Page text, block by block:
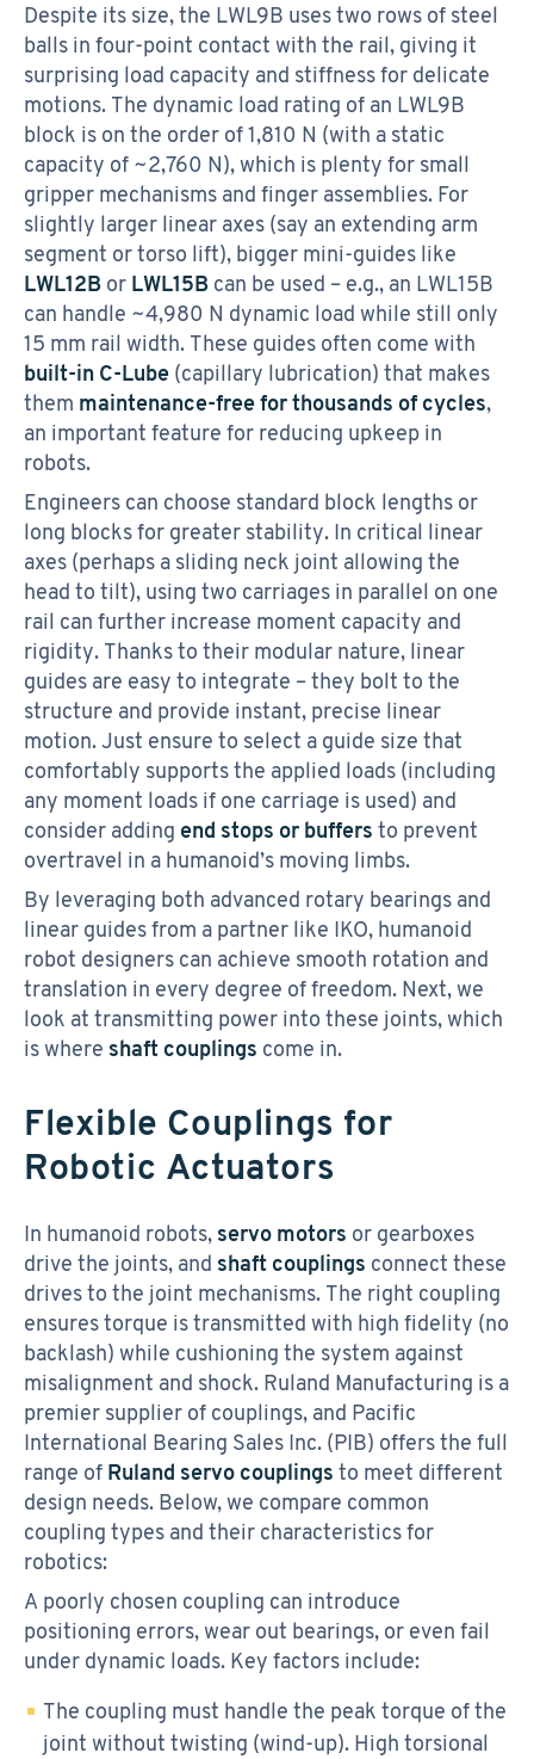
Despite its size, the LWL9B uses two rows of steel
balls in four-point contact with the rail, giving it
surprising load capacity and stiffness for delicate
motions. The dynamic load rating of an LWL9B
block is on the order of 1,810 N (with a static
capacity of ~2,760 N), which is plenty for small
gripper mechanisms and finger assemblies. For
slightly larger linear axes (say an extending arm
segment or torso lift), bigger mini-guides like
LWL12B or LWL15B can be used – e.g., an LWL15B
can handle ~4,980 N dynamic load while still only
15 mm rail width. These guides often come with
built-in C-Lube (capillary lubrication) that makes
them maintenance-free for thousands of cycles,
an important feature for reducing upkeep in
robots.
Engineers can choose standard block lengths or
long blocks for greater stability. In critical linear
axes (perhaps a sliding neck joint allowing the
head to tilt), using two carriages in parallel on one
rail can further increase moment capacity and
rigidity. Thanks to their modular nature, linear
guides are easy to integrate – they bolt to the
structure and provide instant, precise linear
motion. Just ensure to select a guide size that
comfortably supports the applied loads (including
any moment loads if one carriage is used) and
consider adding end stops or buffers to prevent
overtravel in a humanoid’s moving limbs.
By leveraging both advanced rotary bearings and
linear guides from a partner like IKO, humanoid
robot designers can achieve smooth rotation and
translation in every degree of freedom. Next, we
look at transmitting power into these joints, which
is where shaft couplings come in.
Flexible Couplings for
Robotic Actuators
In humanoid robots, servo motors or gearboxes
drive the joints, and shaft couplings connect these
drives to the joint mechanisms. The right coupling
ensures torque is transmitted with high fidelity (no
backlash) while cushioning the system against
misalignment and shock. Ruland Manufacturing is a
premier supplier of couplings, and Pacific
International Bearing Sales Inc. (PIB) offers the full
range of Ruland servo couplings to meet different
design needs. Below, we compare common
coupling types and their characteristics for
robotics:
A poorly chosen coupling can introduce
positioning errors, wear out bearings, or even fail
under dynamic loads. Key factors include:
The coupling must handle the peak torque of the
joint without twisting (wind-up). High torsional